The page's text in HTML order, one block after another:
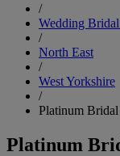
/
Wedding
/
North East
/
West Yorkshire
/
Platinum
Platinum